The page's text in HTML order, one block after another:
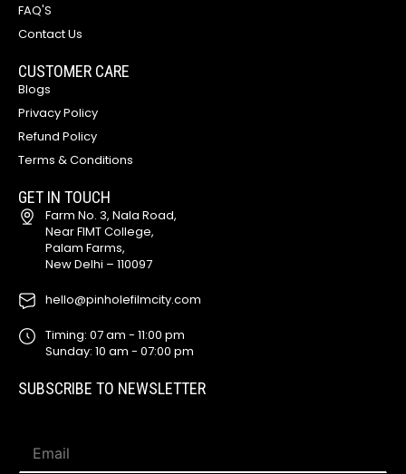
FAQ'S
Contact Us
CUSTOMER CARE
Blogs
Privacy Policy
Refund Policy
Terms & Conditions
GET IN TOUCH
Farm No. 3, Nala Road,
Near FIMT College,
Palam Farms,
New Delhi – 110097
hello@pinholefilmcity.com
Timing: 07 am - 11:00 pm
Sunday: 10 am - 07:00 pm
SUBSCRIBE TO NEWSLETTER